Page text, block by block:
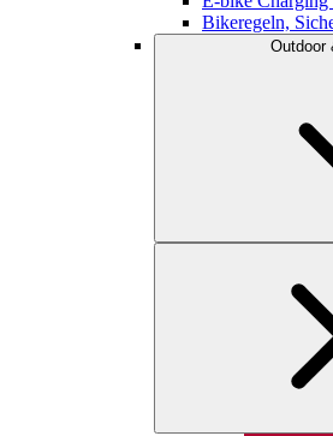
Bikeregeln,
Outdoor